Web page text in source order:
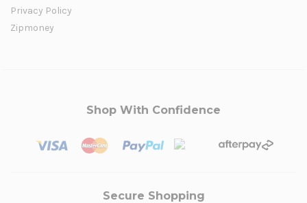
Privacy Policy
Zipmoney
Shop With Confidence
Secure Shopping